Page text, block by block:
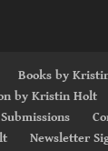
Books by
by Kristin Holt
Newsletter